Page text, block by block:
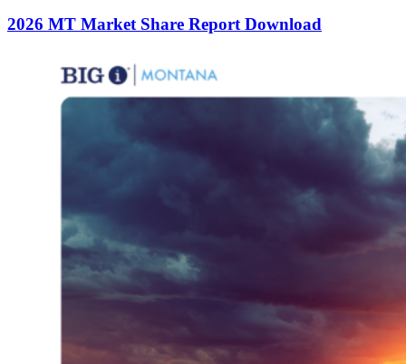
2026 MT Market Share Report Download